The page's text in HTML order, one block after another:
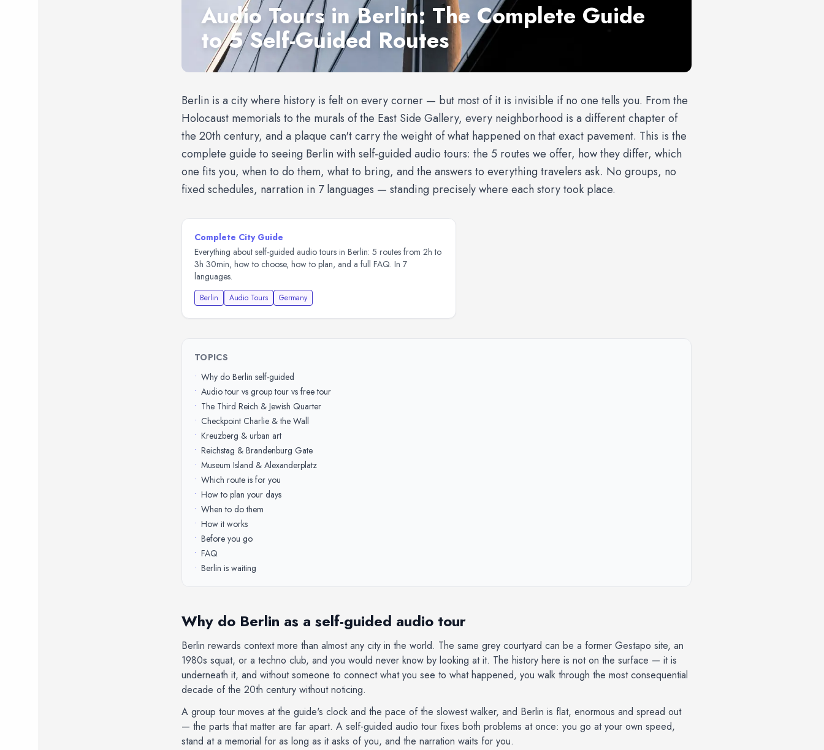
Audio Tours in Berlin: The Complete Guide
to 5 Self-Guided Routes
Berlin is a city where history is felt on every corner — but most of it is invisible if no one tells you. From the
Holocaust memorials to the murals of the East Side Gallery, every neighborhood is a different chapter of
the 20th century, and a plaque can't carry the weight of what happened on that exact pavement. This is the
complete guide to seeing Berlin with self-guided audio tours: the 5 routes we offer, how they differ, which
one fits you, when to do them, what to bring, and the answers to everything travelers ask. No groups, no
fixed schedules, narration in 7 languages — standing precisely where each story took place.
Complete City Guide
Everything about self-guided audio tours in Berlin: 5 routes from 2h to
3h 30min, how to choose, how to plan, and a full FAQ. In 7
languages.
Berlin Audio Tours Germany
TOPICS
• Why do Berlin self-guided
• Audio tour vs group tour vs free tour
• The Third Reich & Jewish Quarter
• Checkpoint Charlie & the Wall
• Kreuzberg & urban art
• Reichstag & Brandenburg Gate
• Museum Island & Alexanderplatz
• Which route is for you
• How to plan your days
• When to do them
• How it works
• Before you go
• FAQ
• Berlin is waiting
Why do Berlin as a self-guided audio tour
Berlin rewards context more than almost any city in the world. The same grey courtyard can be a former Gestapo site, an
1980s squat, or a techno club, and you would never know by looking at it. The history here is not on the surface — it is
underneath it, and without someone to connect what you see to what happened, you walk through the most consequential
decade of the 20th century without noticing.
A group tour moves at the guide's clock and the pace of the slowest walker, and Berlin is flat, enormous and spread out
— the parts that matter are far apart. A self-guided audio tour fixes both problems at once: you go at your own speed,
stand at a memorial for as long as it asks of you, and the narration waits for you.